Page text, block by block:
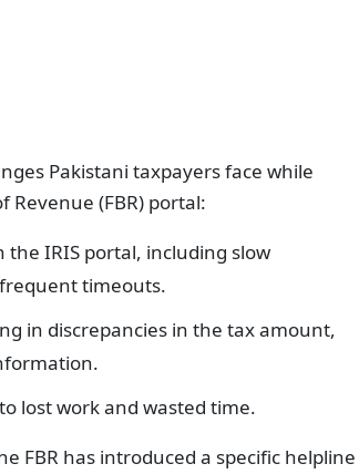
Pakistani taxpayers face while
(FBR) portal:
the IRIS portal, including slow
timeouts.
in discrepancies in the tax amount,
lost work and wasted time.
FBR has introduced a specific helpline